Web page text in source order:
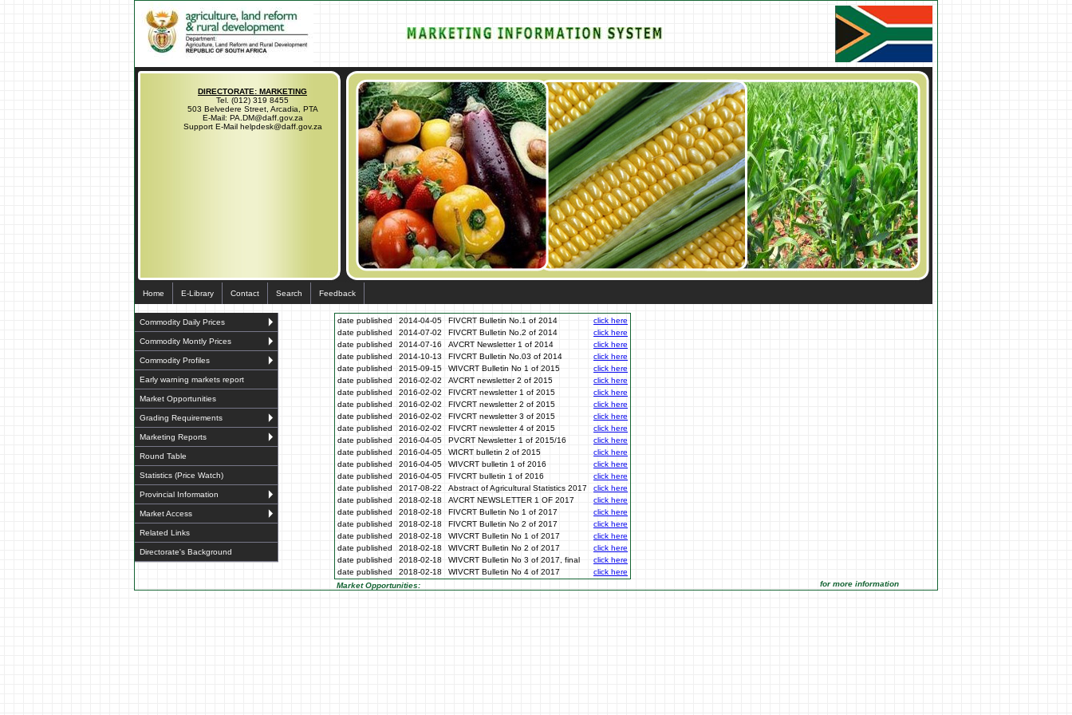
DIRECTORATE: MARKETING
Tel. (012) 319 8455
503 Belvedere Street, Arcadia, PTA
E-Mail: PA.DM@daff.gov.za
Support E-Mail helpdesk@daff.gov.za
Home E-Library Contact Search Feedback
Commodity Daily Prices
Commodity Montly Prices
Commodity Profiles
Early warning markets report
Market Opportunities
Grading Requirements
Marketing Reports
Round Table
Statistics (Price Watch)
Provincial Information
Market Access
Related Links
Directorate's Background
date published 2014-04-05 FIVCRT Bulletin No.1 of 2014
click here
date published
2014-07-02 FIVCRT Bulletin No.2 of 2014
click here
date published
2014-07-16 AVCRT Newsletter 1 of 2014
click here
date published
2014-10-13 FIVCRT Bulletin No.03 of 2014
click here
date published
2015-09-15 WIVCRT Bulletin No 1 of 2015
click here
date published
2016-02-02 AVCRT newsletter 2 of 2015
click here
date published
2016-02-02 FIVCRT newsletter 1 of 2015
click here
date published
2016-02-02 FIVCRT newsletter 2 of 2015
click here
date published
2016-02-02 FIVCRT newsletter 3 of 2015
click here
date published
2016-02-02 FIVCRT newsletter 4 of 2015
click here
date published
2016-04-05 PVCRT Newsletter 1 of 2015/16
click here
date published
2016-04-05 WICRT bulletin 2 of 2015
click here
date published
2016-04-05 WIVCRT bulletin 1 of 2016
click here
date published
2016-04-05 FIVCRT bulletin 1 of 2016
click here
date published
2017-08-22 Abstract of Agricultural Statistics 2017
click here
date published
2018-02-18 AVCRT NEWSLETTER 1 OF 2017
click here
date published
2018-02-18 FIVCRT Bulletin No 1 of 2017
click here
date published
2018-02-18 FIVCRT Bulletin No 2 of 2017
click here
date published
2018-02-18 WIVCRT Bulletin No 1 of 2017
click here
date published
2018-02-18 WIVCRT Bulletin No 2 of 2017
click here
date published
2018-02-18 WIVCRT Bulletin No 3 of 2017, final
click here
date published
2018-02-18 WIVCRT Bulletin No 4 of 2017
click here
Market Opportunities:
for more information click on the Market Opportunities link